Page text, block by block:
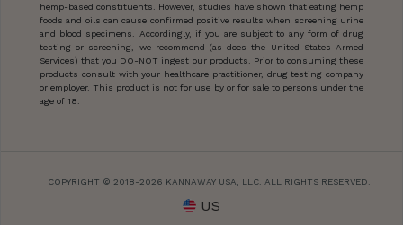
hemp-based constituents. However, studies have shown that eating hemp
foods and oils can cause confirmed positive results when screening urine
and blood specimens. Accordingly, if you are subject to any form of drug
testing or screening, we recommend (as does the United States Armed
Services) that you DO-NOT ingest our products. Prior to consuming these
products consult with your healthcare practitioner, drug testing company
or employer. This product is not for use by or for sale to persons under the
age of 18.
COPYRIGHT © 2018-2026 KANNAWAY USA, LLC. ALL RIGHTS RESERVED.
US